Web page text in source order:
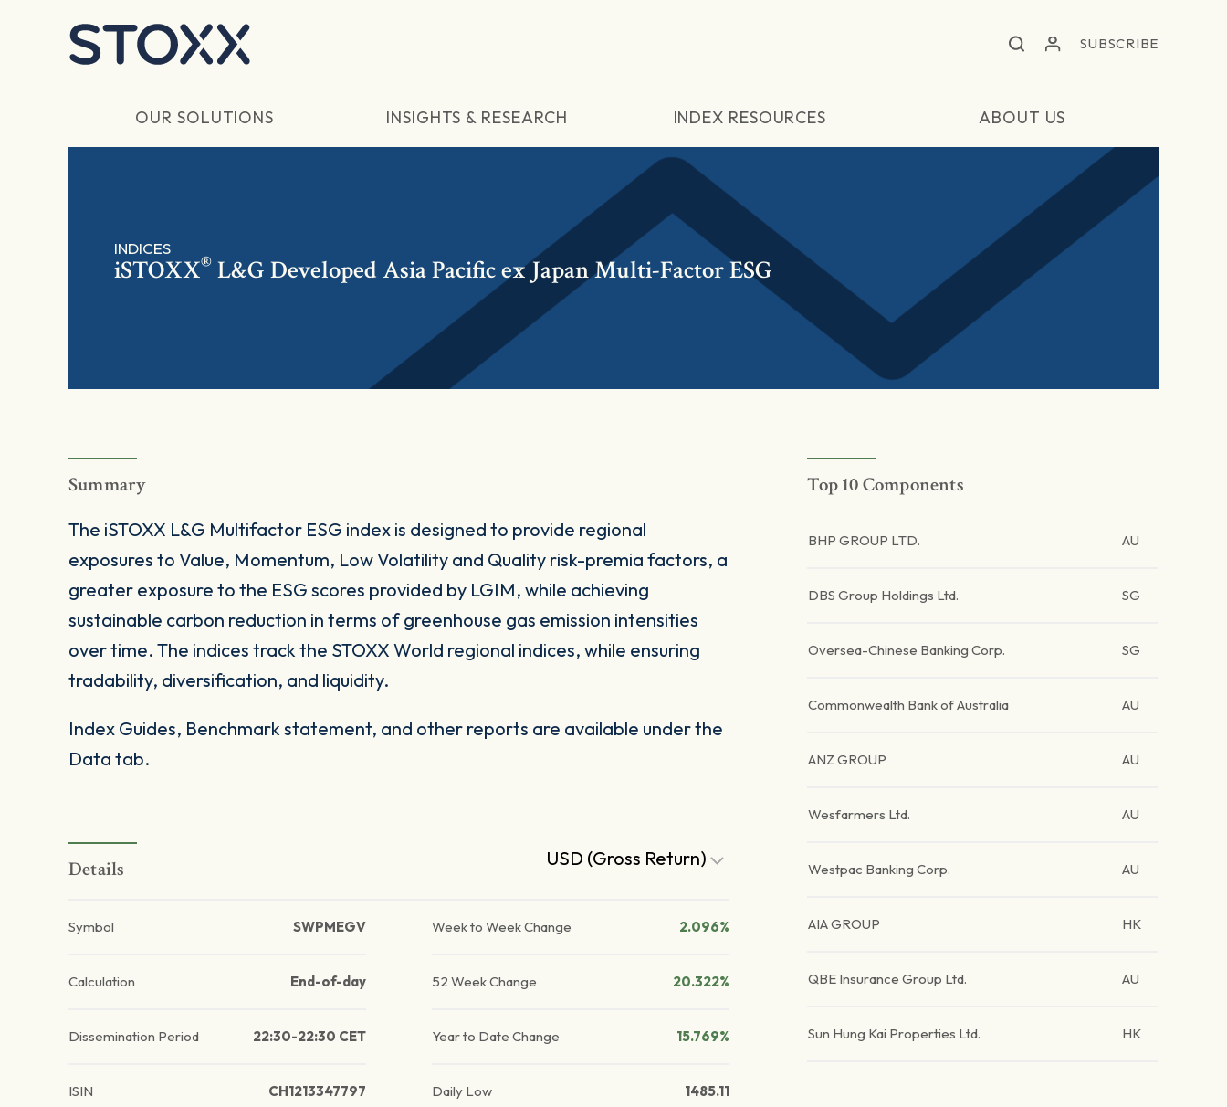
SUBSCRIBE
OUR SOLUTIONS INSIGHTS & RESEARCH INDEX RESOURCES ABOUT US
INDICES
iSTOXX® L&G Developed Asia Pacific ex Japan Multi-Factor ESG
Summary
The iSTOXX L&G Multifactor ESG index is designed to provide regional
exposures to Value, Momentum, Low Volatility and Quality risk-premia factors, a
greater exposure to the ESG scores provided by LGIM, while achieving
sustainable carbon reduction in terms of greenhouse gas emission intensities
over time. The indices track the STOXX World regional indices, while ensuring
tradability, diversification, and liquidity.
Index Guides, Benchmark statement, and other reports are available under the
Data tab.
Details USD (Gross Return)
Symbol SWPMEGV
Calculation End-of-day
Dissemination Period 22:30-22:30 CET
ISIN CH1213347797
Week to Week Change 2.096%
52 Week Change 20.322%
Year to Date Change 15.769%
Daily Low 1485.11
Top 10 Components
BHP GROUP LTD. AU
DBS Group Holdings Ltd. SG
Oversea-Chinese Banking Corp. SG
Commonwealth Bank of Australia AU
ANZ GROUP AU
Wesfarmers Ltd. AU
Westpac Banking Corp. AU
AIA GROUP HK
QBE Insurance Group Ltd. AU
Sun Hung Kai Properties Ltd. HK